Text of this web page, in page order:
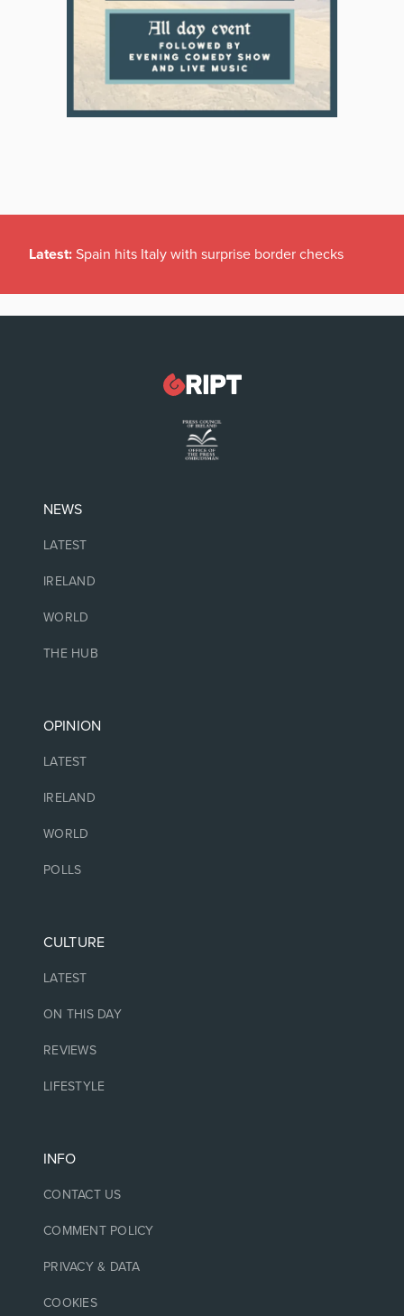
Latest: Spain hits Italy with surprise border checks
NEWS
LATEST
IRELAND
WORLD
THE HUB
OPINION
LATEST
IRELAND
WORLD
POLLS
CULTURE
LATEST
ON THIS DAY
REVIEWS
LIFESTYLE
INFO
CONTACT US
COMMENT POLICY
PRIVACY & DATA
COOKIES